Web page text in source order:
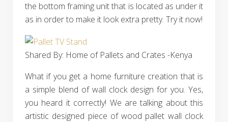
the bottom framing unit that is located as under it
as in order to make it look extra pretty. Try it now!
Shared By: Home of Pallets and Crates -Kenya
What if you get a home furniture creation that is
a simple blend of wall clock design for you. Yes,
you heard it correctly! We are talking about this
artistic designed piece of wood pallet wall clock